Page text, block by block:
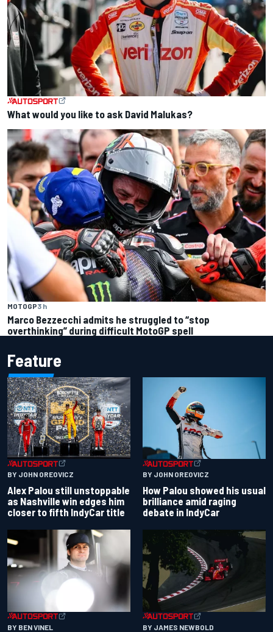
What would you like to ask David Malukas?
MOTOGP3 h
Marco Bezzecchi admits he struggled to “stop
overthinking” during difficult MotoGP spell
Feature
BY JOHN OREOVICZ
Alex Palou still unstoppable
as Nashville win edges him
closer to fifth IndyCar title
BY JOHN OREOVICZ
How Palou showed his usual
brilliance amid raging
debate in IndyCar
BY BEN VINEL BY JAMES NEWBOLD